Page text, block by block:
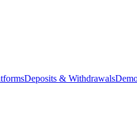
Deposits & Withdrawals